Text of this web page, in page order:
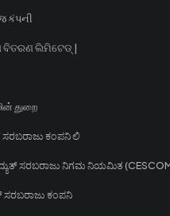
કંપની
ବିତରଣ ଲିମିଟେଡ୍ |
துறை
ಸರಬರಾಜು ಕಂಪನಿ ಲಿ
ಸರಬರಾಜು ನಿಗಮ ನಿಯಮಿತ
ಸರಬರಾಜು ಕಂಪನಿ